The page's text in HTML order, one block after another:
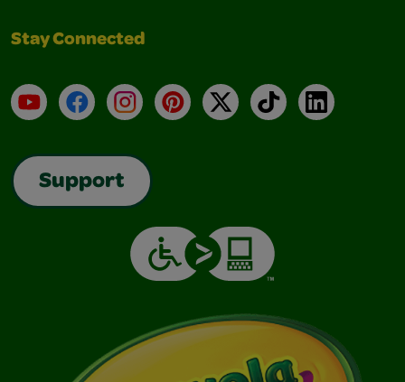
Stay Connected
YouTubeFacebookInstagramPinterest
X TikTokLinkedIn
Support